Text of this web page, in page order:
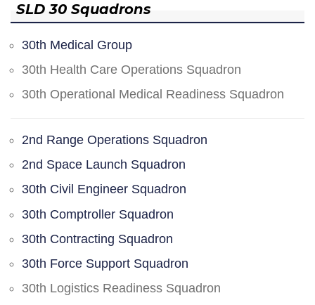
SLD 30 Squadrons
30th Medical Group
30th Health Care Operations Squadron
30th Operational Medical Readiness Squadron
2nd Range Operations Squadron
2nd Space Launch Squadron
30th Civil Engineer Squadron
30th Comptroller Squadron
30th Contracting Squadron
30th Force Support Squadron
30th Logistics Readiness Squadron